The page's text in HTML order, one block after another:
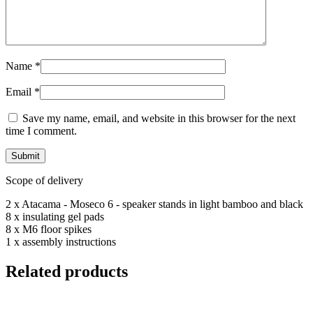
Name *
Email *
Save my name, email, and website in this browser for the next
time I comment.
Scope of delivery
2 x Atacama - Moseco 6 - speaker stands in light bamboo and black
8 x insulating gel pads
8 x M6 floor spikes
1 x assembly instructions
Related products